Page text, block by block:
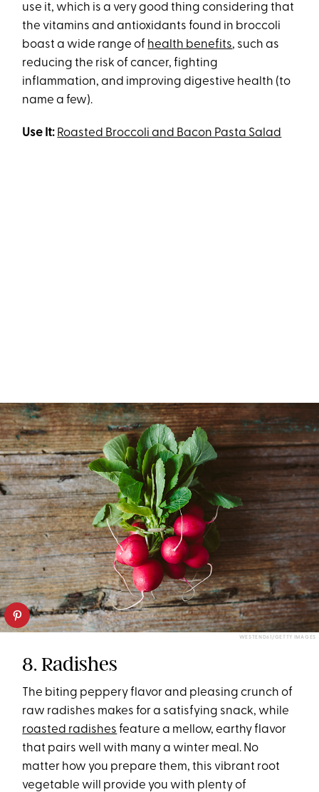
use it, which is a very good thing considering that
the vitamins and antioxidants found in broccoli
boast a wide range of health benefits, such as
reducing the risk of cancer, fighting
inflammation, and improving digestive health (to
name a few).
Use It: Roasted Broccoli and Bacon Pasta Salad
WESTEND61/GETTY IMAGES
8. Radishes
The biting peppery flavor and pleasing crunch of
raw radishes makes for a satisfying snack, while
roasted radishes feature a mellow, earthy flavor
that pairs well with many a winter meal. No
matter how you prepare them, this vibrant root
vegetable will provide you with plenty of